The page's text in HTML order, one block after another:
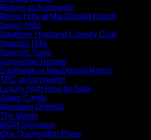
Ridges at Summerlin
Roma Hills at MacDonald Ranch
Seven Hills
Southern Highland Country Club
Spanish Hills
Spanish Trails
Summerlin Homes
SunRidge at MacDonald Ranch
TPC at Summerlin
Luxury High Rise for Sale
Allure Condo
Mandarin Oriental
The Martin
MGM Signature
One Queenridge Place